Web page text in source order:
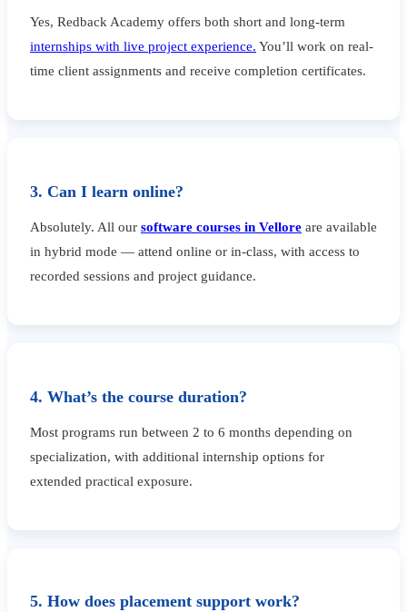
Yes, Redback Academy offers both short and long-term
internships with live project experience. You’ll work on real-
time client assignments and receive completion certificates.
3. Can I learn online?
Absolutely. All our software courses in Vellore are available
in hybrid mode — attend online or in-class, with access to
recorded sessions and project guidance.
4. What’s the course duration?
Most programs run between 2 to 6 months depending on
specialization, with additional internship options for
extended practical exposure.
5. How does placement support work?